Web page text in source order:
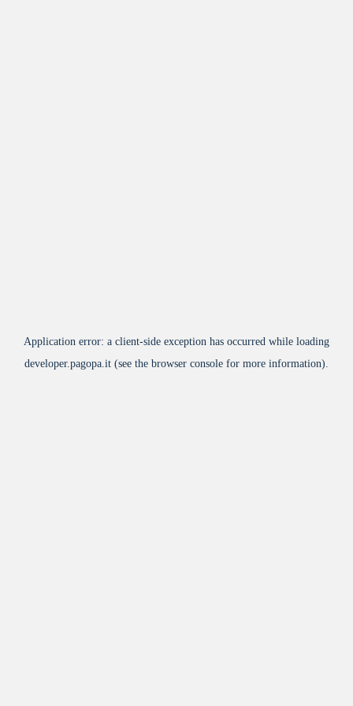
Application error: a client-side exception has occurred while loading
developer.pagopa.it (see the browser console for more information).